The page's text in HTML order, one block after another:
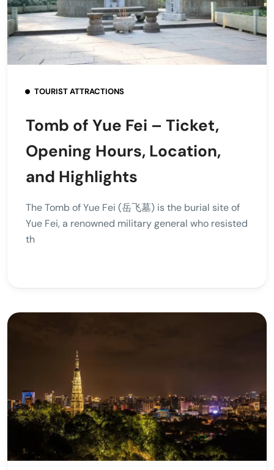
TOURIST ATTRACTIONS
Tomb of Yue Fei – Ticket,
Opening Hours, Location,
and Highlights
The Tomb of Yue Fei (岳飞墓) is the burial site of
Yue Fei, a renowned military general who resisted
th